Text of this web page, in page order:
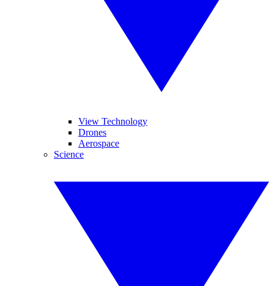
View Technology
Drones
Aerospace
Science